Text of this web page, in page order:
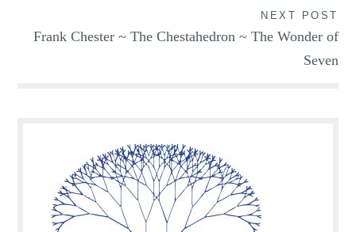
NEXT POST
Frank Chester ~ The Chestahedron ~ The Wonder of
Seven